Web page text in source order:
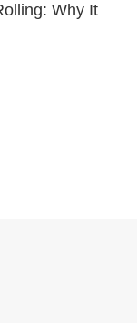
Why It